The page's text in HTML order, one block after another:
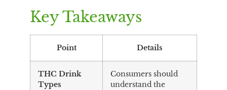
Key Takeaways
Point Details
THC Drink
Types
Consumers should
understand the